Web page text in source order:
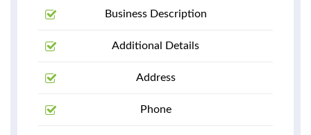
Business Description
Additional Details
Address
Phone